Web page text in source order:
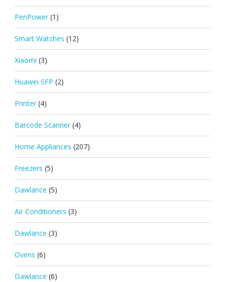
PenPower (1)
Smart Watches (12)
Xiaomi (3)
Huawei SFP (2)
Printer (4)
Barcode Scanner (4)
Home Appliances (207)
Freezers (5)
Dawlance (5)
Air Conditioners (3)
Dawlance (3)
Ovens (6)
Dawlance (6)